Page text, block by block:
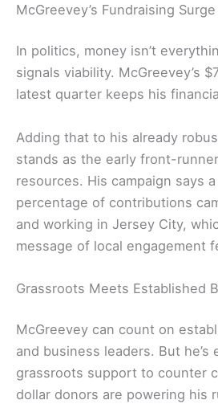
McGreevey’s Fundraising Surge
In politics, money isn’t
signals viability. McGreevey’s
latest quarter keeps his
Adding that to his already
stands as the early front-
resources. His campaign says
percentage of contributions
and working in Jersey City,
message of local engagement
Grassroots Meets Established
McGreevey can count on
and business leaders. But he’s
grassroots support to counter
dollar donors are powering his